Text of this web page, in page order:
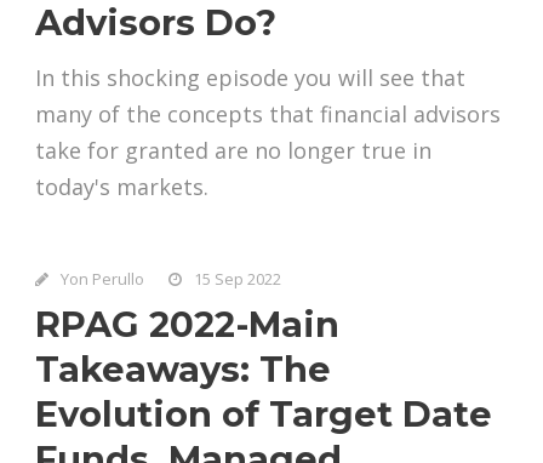
Advisors Do?
In this shocking episode you will see that
many of the concepts that financial advisors
take for granted are no longer true in
today's markets.
Yon Perullo 15 Sep 2022
RPAG 2022-Main
Takeaways: The
Evolution of Target Date